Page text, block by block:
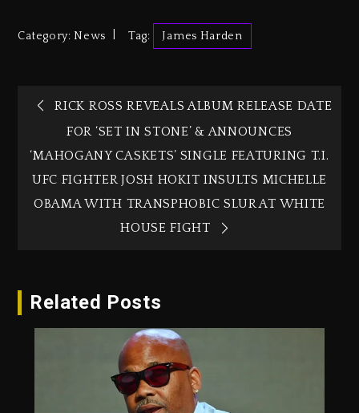
Category:News Tag: James Harden
RICK ROSS REVEALS ALBUM RELEASE DATE
FOR ‘SET IN STONE’ & ANNOUNCES
‘MAHOGANY CASKETS’ SINGLE FEATURING T.I.
UFC FIGHTER JOSH HOKIT INSULTS MICHELLE
OBAMA WITH TRANSPHOBIC SLUR AT WHITE
HOUSE FIGHT
Related Posts